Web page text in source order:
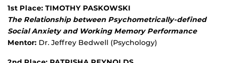
1st Place: TIMOTHY PASKOWSKI
The Relationship between Psychometrically-defined
Social Anxiety and Working Memory Performance
Mentor: Dr. Jeffrey Bedwell (Psychology)